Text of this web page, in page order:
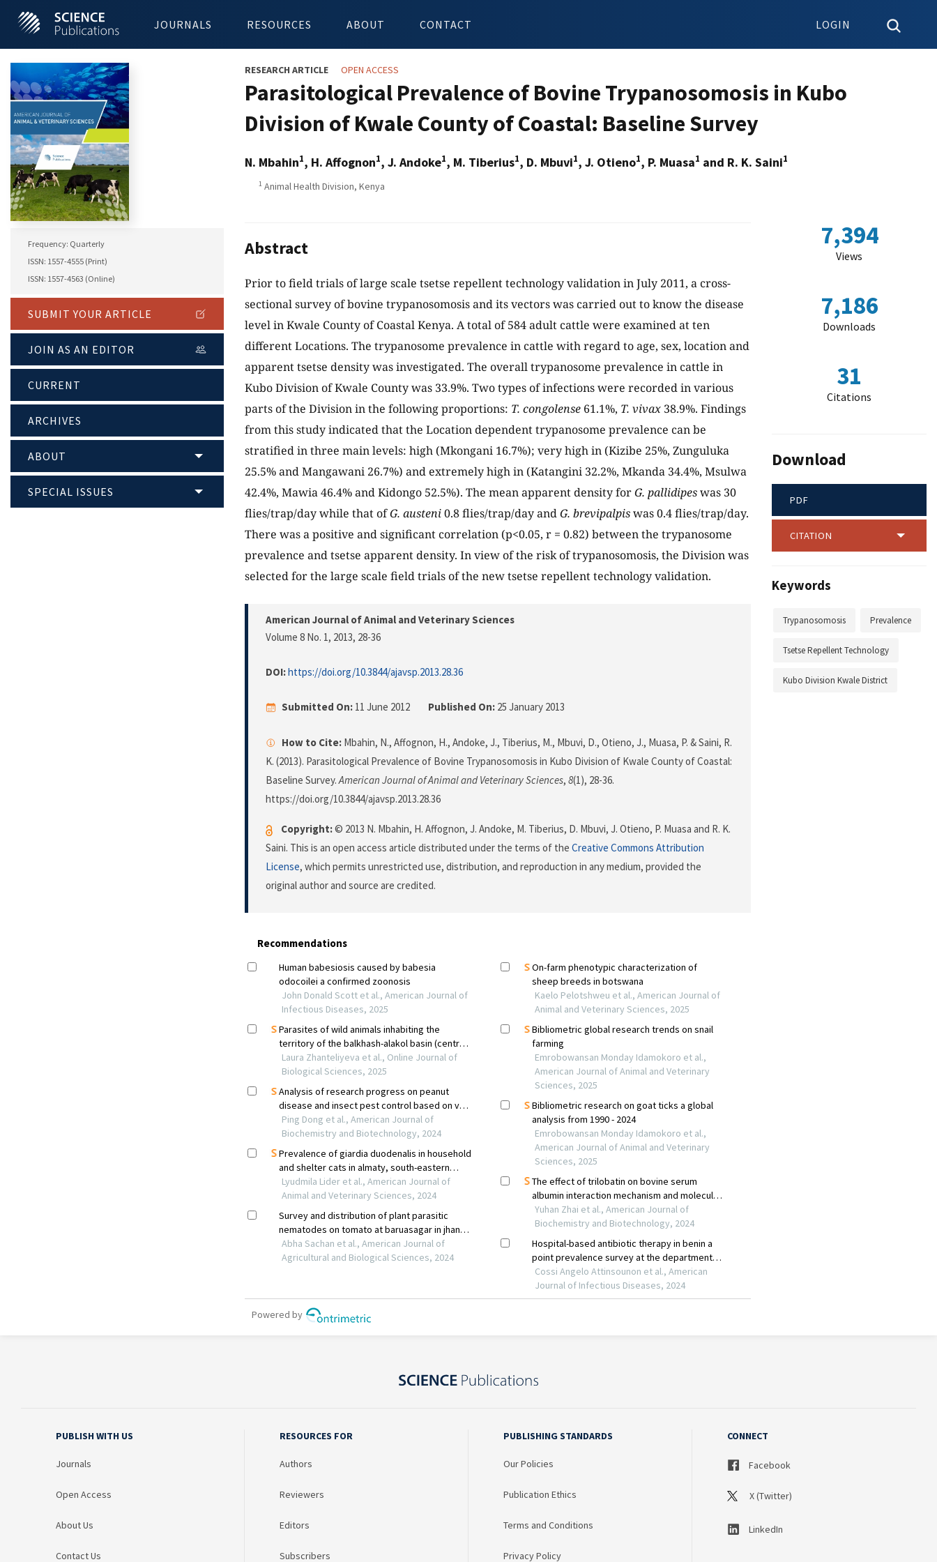
JOURNALS RESOURCES ABOUT CONTACT LOGIN
Frequency: Quarterly
ISSN: 1557-4555 (Print)
ISSN: 1557-4563 (Online)
SUBMIT YOUR ARTICLE
JOIN AS AN EDITOR
CURRENT
ARCHIVES
ABOUT
SPECIAL ISSUES
RESEARCH ARTICLE OPEN ACCESS
Parasitological Prevalence of Bovine Trypanosomosis in Kubo
Division of Kwale County of Coastal: Baseline Survey
N. Mbahin1, H. Affognon1, J. Andoke1, M. Tiberius1, D. Mbuvi1, J. Otieno1, P. Muasa1 and R. K. Saini1
1 Animal Health Division, Kenya
Abstract
Prior to field trials of large scale tsetse repellent technology validation in July 2011, a cross-
sectional survey of bovine trypanosomosis and its vectors was carried out to know the disease
level in Kwale County of Coastal Kenya. A total of 584 adult cattle were examined at ten
different Locations. The trypanosome prevalence in cattle with regard to age, sex, location and
apparent tsetse density was investigated. The overall trypanosome prevalence in cattle in
Kubo Division of Kwale County was 33.9%. Two types of infections were recorded in various
parts of the Division in the following proportions: T. congolense 61.1%, T. vivax 38.9%. Findings
from this study indicated that the Location dependent trypanosome prevalence can be
stratified in three main levels: high (Mkongani 16.7%); very high in (Kizibe 25%, Zunguluka
25.5% and Mangawani 26.7%) and extremely high in (Katangini 32.2%, Mkanda 34.4%, Msulwa
42.4%, Mawia 46.4% and Kidongo 52.5%). The mean apparent density forG. pallidipeswas 30
flies/trap/day while that ofG. austeni0.8 flies/trap/day andG. brevipalpiswas 0.4 flies/trap/day.
There was a positive and significant correlation (p<0.05, r = 0.82) between the trypanosome
prevalence and tsetse apparent density. In view of the risk of trypanosomosis, the Division was
selected for the large scale field trials of the new tsetse repellent technology validation.
American Journal of Animal and Veterinary Sciences
Volume 8 No. 1, 2013, 28-36
DOI:https://doi.org/10.3844/ajavsp.2013.28.36
Submitted On: 11 June 2012 Published On: 25 January 2013
How to Cite: Mbahin, N., Affognon, H., Andoke, J., Tiberius, M., Mbuvi, D., Otieno, J., Muasa, P. & Saini, R.
K. (2013). Parasitological Prevalence of Bovine Trypanosomosis in Kubo Division of Kwale County of Coastal:
Baseline Survey.American Journal of Animal and Veterinary Sciences, 8(1), 28-36.
https://doi.org/10.3844/ajavsp.2013.28.36
Copyright:© 2013 N. Mbahin, H. Affognon, J. Andoke, M. Tiberius, D. Mbuvi, J. Otieno, P. Muasa and R. K.
Saini. This is an open access article distributed under the terms of the Creative Commons Attribution
License, which permits unrestricted use, distribution, and reproduction in any medium, provided the
original author and source are credited.
7,394
Views
7,186
Downloads
31
Citations
Download
PDF
CITATION
Keywords
Trypanosomosis Prevalence
Tsetse Repellent Technology
Kubo Division Kwale District
PUBLISH WITH US
Journals
Open Access
About Us
Contact Us
RESOURCES FOR
Authors
Reviewers
Editors
Subscribers
PUBLISHING STANDARDS
Our Policies
Publication Ethics
Terms and Conditions
Privacy Policy
CONNECT
Facebook
X (Twitter)
LinkedIn